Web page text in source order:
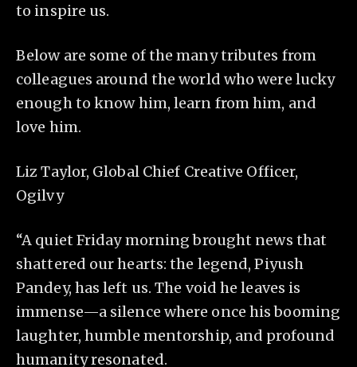
to inspire us.
Below are some of the many tributes from
colleagues around the world who were lucky
enough to know him, learn from him, and
love him.
Liz Taylor, Global Chief Creative Officer,
Ogilvy
“A quiet Friday morning brought news that
shattered our hearts: the legend, Piyush
Pandey, has left us. The void he leaves is
immense—a silence where once his booming
laughter, humble mentorship, and profound
humanity resonated.